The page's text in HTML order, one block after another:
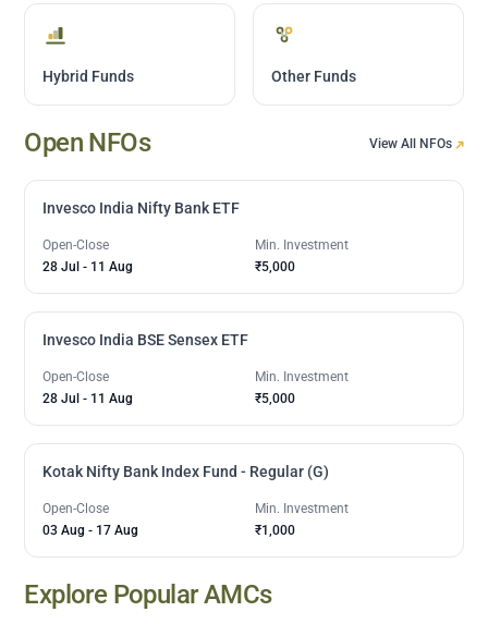
Hybrid Funds Other Funds
Open NFOs View All NFOs
Invesco India Nifty Bank ETF
Open-Close
28 Jul - 11 Aug
Min. Investment
₹5,000
Invesco India BSE Sensex ETF
Open-Close
28 Jul - 11 Aug
Min. Investment
₹5,000
Kotak Nifty Bank Index Fund - Regular (G)
Open-Close
03 Aug - 17 Aug
Min. Investment
₹1,000
Explore Popular AMCs